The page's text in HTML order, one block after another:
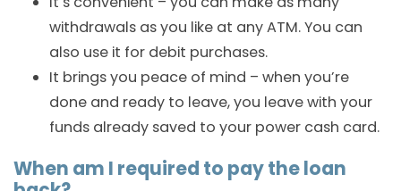
withdrawals as you like at any ATM. You can
also use it for debit purchases.
It brings you peace of mind – when you’re
done and ready to leave, you leave with your
funds already saved to your power cash card.
When am I required to pay the loan